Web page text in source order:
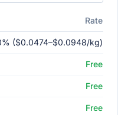
Rate
($0.0474–$0.0948/kg)
Free
Free
Free